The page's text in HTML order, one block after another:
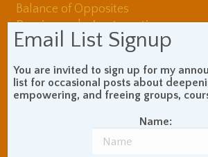
Balance of Opposites
Beginner's Instructions
Body Meditation Book Review
Teaching
Coaching and
Effectiveness
Concentration Practice
Email List Signup
You are invited to sign up for my
list for occasional posts about
empowering, and freeing groups,
Name: